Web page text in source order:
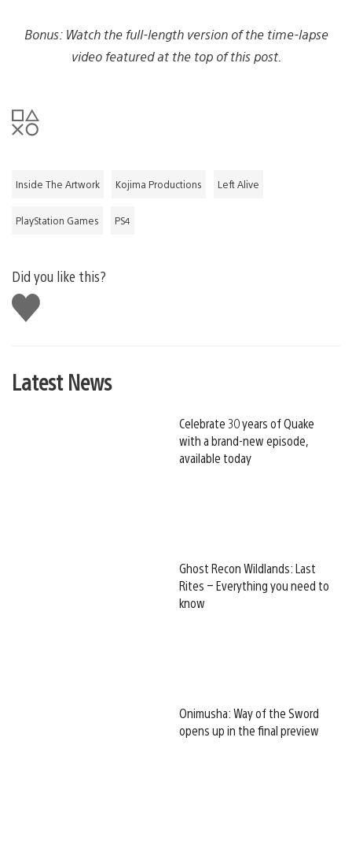
Bonus: Watch the full-length version of the time-lapse
video featured at the top of this post.
Inside The Artwork Kojima Productions Left Alive
PlayStation Games PS4
Did you like this?
Like
this
Latest News
Celebrate 30 years of Quake
with a brand-new episode,
available today
Ghost Recon Wildlands: Last
Rites – Everything you need to
know
Onimusha: Way of the Sword
opens up in the final preview